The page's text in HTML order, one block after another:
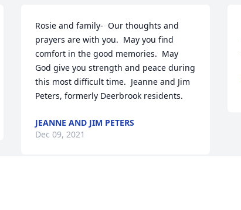
Rosie and family-  Our thoughts and
prayers are with you.  May you find
comfort in the good memories.  May
God give you strength and peace during
this most difficult time.  Jeanne and Jim
Peters, formerly Deerbrook residents.
JEANNE AND JIM PETERS
Dec 09, 2021